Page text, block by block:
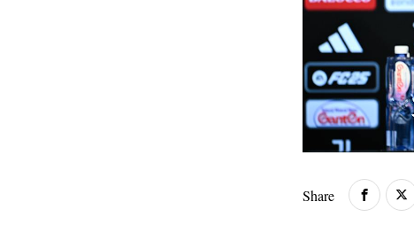
Share